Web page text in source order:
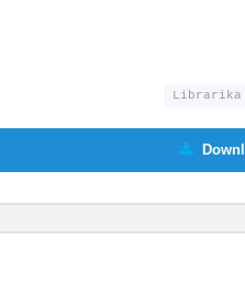
Librarika